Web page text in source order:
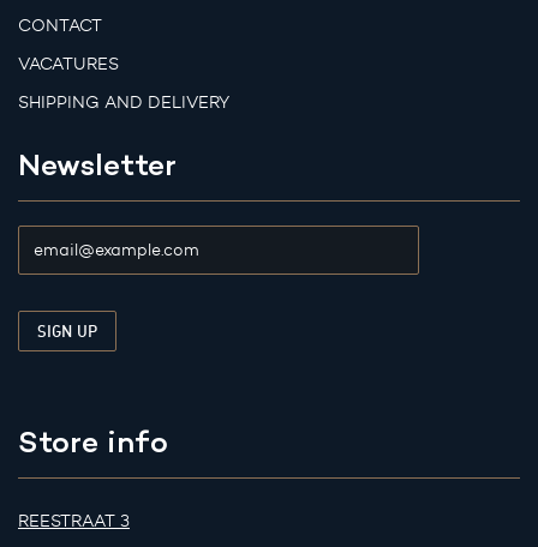
CONTACT
VACATURES
SHIPPING AND DELIVERY
Newsletter
Store info
REESTRAAT 3